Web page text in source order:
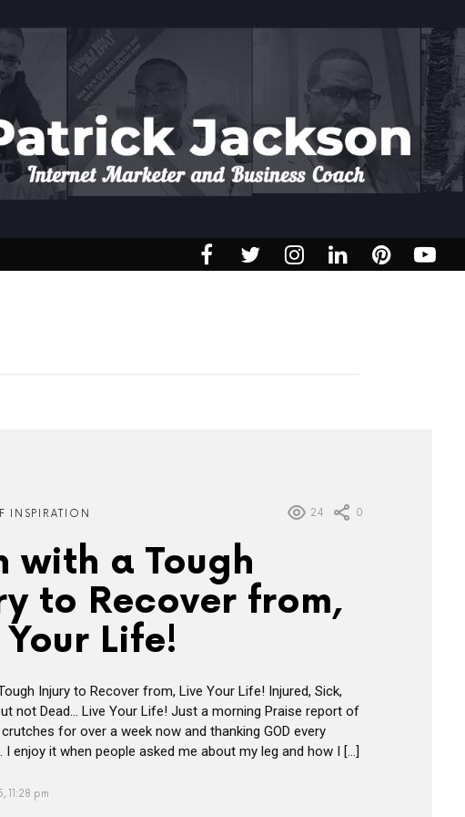
INSPIRATION 24 0
with a Tough
to Recover from,
Your Life!
Injury to Recover from, Live Your Life! Injured, Sick,
not Dead… Live Your Life! Just a morning Praise report of
for over a week now and thanking GOD every
enjoy it when people asked me about my leg and how I […]
11:28 pm